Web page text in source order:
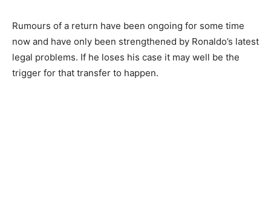
Rumours of a return have been ongoing for some time
now and have only been strengthened by Ronaldo’s latest
legal problems. If he loses his case it may well be the
trigger for that transfer to happen.